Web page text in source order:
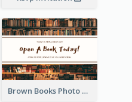
Brown Books Photo World Book Day Postcard